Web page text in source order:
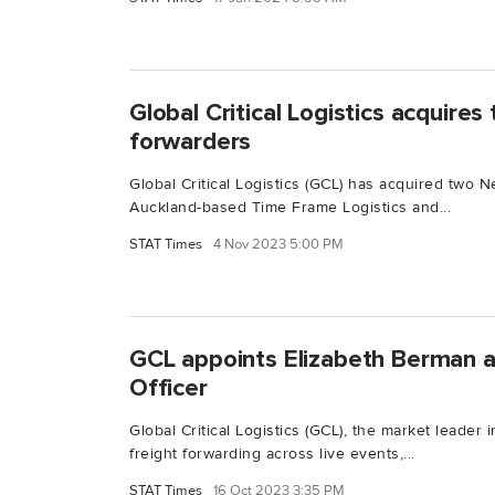
Global Critical Logistics acquires
forwarders
Global Critical Logistics (GCL) has acquired two
Auckland-based Time Frame Logistics and...
STAT Times 4 Nov 2023 5:00 PM
GCL appoints Elizabeth Berman
Officer
Global Critical Logistics (GCL), the market leader
freight forwarding across live events,...
STAT Times 16 Oct 2023 3:35 PM